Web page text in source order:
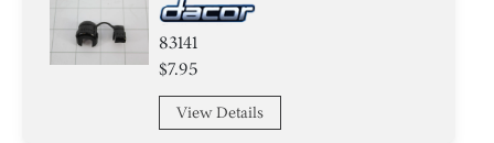
83141
$7.95
View Details